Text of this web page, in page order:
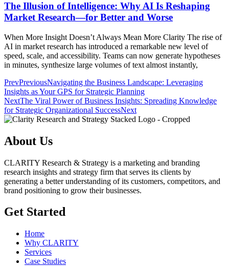
The Illusion of Intelligence: Why AI Is Reshaping
Market Research—for Better and Worse
When More Insight Doesn’t Always Mean More Clarity The rise of
AI in market research has introduced a remarkable new level of
speed, scale, and accessibility. Teams can now generate hypotheses
in minutes, synthesize large volumes of text almost instantly,
PrevPreviousNavigating the Business Landscape: Leveraging
Insights as Your GPS for Strategic Planning
NextThe Viral Power of Business Insights: Spreading Knowledge
for Strategic Organizational SuccessNext
About Us
CLARITY Research & Strategy is a marketing and branding
research insights and strategy firm that serves its clients by
generating a better understanding of its customers, competitors, and
brand positioning to grow their businesses.
Get Started
Home
Why CLARITY
Services
Case Studies